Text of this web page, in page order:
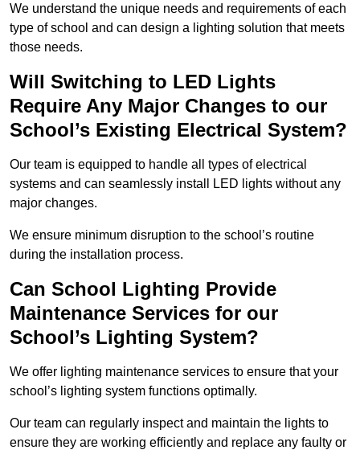
We understand the unique needs and requirements of each
type of school and can design a lighting solution that meets
those needs.
Will Switching to LED Lights
Require Any Major Changes to our
School’s Existing Electrical System?
Our team is equipped to handle all types of electrical
systems and can seamlessly install LED lights without any
major changes.
We ensure minimum disruption to the school’s routine
during the installation process.
Can School Lighting Provide
Maintenance Services for our
School’s Lighting System?
We offer lighting maintenance services to ensure that your
school’s lighting system functions optimally.
Our team can regularly inspect and maintain the lights to
ensure they are working efficiently and replace any faulty or